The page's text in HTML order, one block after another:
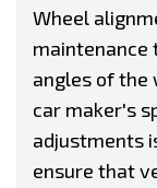
Wheel
maintenance
angles of the
car maker's
adjustments
ensure that